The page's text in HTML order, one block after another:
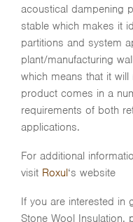
acoustical dampening
stable which makes it
partitions and system
plant/manufacturing
which means that it
product comes in a
requirements of both
applications.
For additional
visit Roxul‘s website
If you are interested in
Stone Wool Insulation,